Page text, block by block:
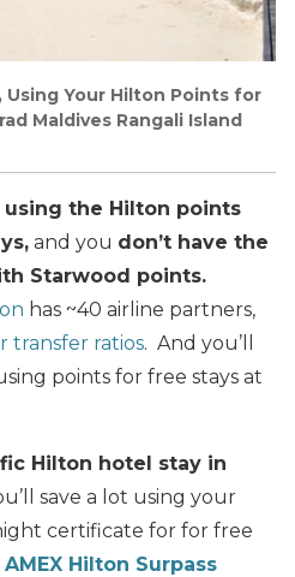
Using Your Hilton Points for
Maldives Rangali Island
using the Hilton points
and you don’t have the
Starwood points.
has ~40 airline partners,
transfer ratios. And you’ll
points for free stays at
Hilton hotel stay in
save a lot using your
certificate for for free
AMEX Hilton Surpass